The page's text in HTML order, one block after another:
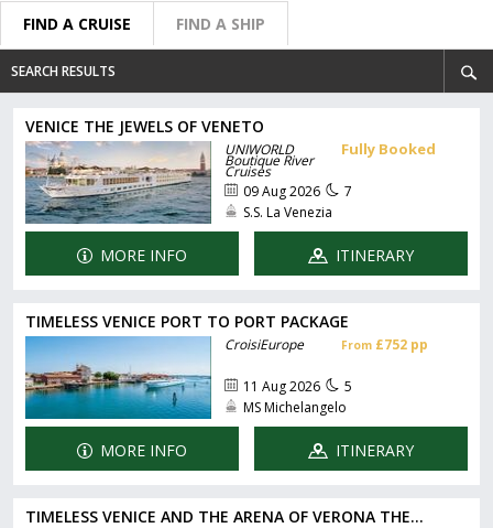
FIND A CRUISE FIND A SHIP
SEARCH RESULTS
VENICE THE JEWELS OF VENETO
UNIWORLD
Boutique River
Cruises
Fully Booked
09 Aug 2026
7
S.S. La Venezia
MORE INFO ITINERARY
TIMELESS VENICE PORT TO PORT PACKAGE
CroisiEurope From £752 pp
11 Aug 2026
5
MS Michelangelo
MORE INFO ITINERARY
TIMELESS VENICE AND THE ARENA OF VERONA THE...